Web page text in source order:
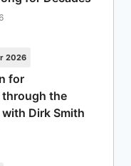
2026
for
through the
Dirk Smith